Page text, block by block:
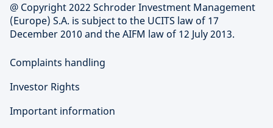
@ Copyright 2022 Schroder Investment Management
(Europe) S.A. is subject to the UCITS law of 17
December 2010 and the AIFM law of 12 July 2013.
Complaints handling
Investor Rights
Important information